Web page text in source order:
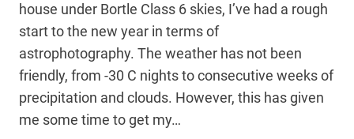
house under Bortle Class 6 skies, I’ve had a rough
start to the new year in terms of
astrophotography. The weather has not been
friendly, from -30 C nights to consecutive weeks of
precipitation and clouds. However, this has given
me some time to get my…